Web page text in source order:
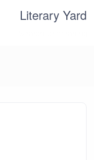
Literary Yard